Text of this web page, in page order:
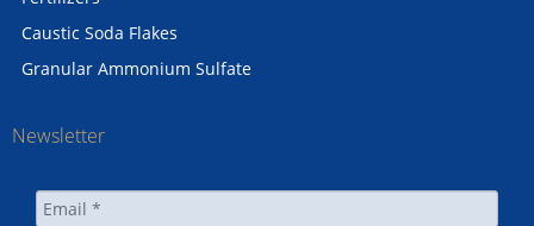
Caustic Soda Flakes
Granular Ammonium Sulfate
Newsletter